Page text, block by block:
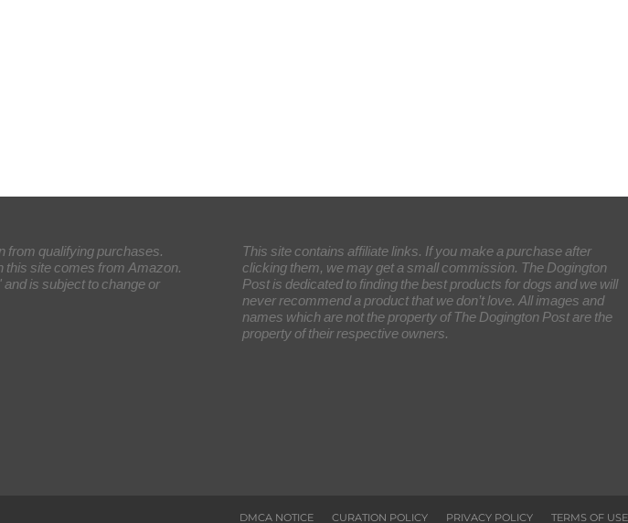
from qualifying purchases.
this site comes from Amazon.
is subject to change or
This site contains affiliate links. If you make a purchase after
clicking them, we may get a small commission. The Dogington
Post is dedicated to finding the best products for dogs and we will
never recommend a product that we don’t love. All images and
names which are not the property of The Dogington Post are the
property of their respective owners.
DMCA NOTICE CURATION POLICY PRIVACY POLICY TERMS OF USE